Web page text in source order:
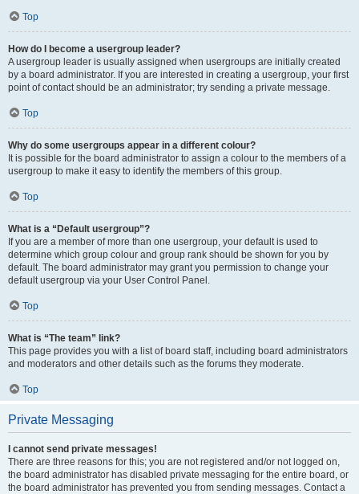
Top
How do I become a usergroup leader?
A usergroup leader is usually assigned when usergroups are initially created
by a board administrator. If you are interested in creating a usergroup, your first
point of contact should be an administrator; try sending a private message.
Top
Why do some usergroups appear in a different colour?
It is possible for the board administrator to assign a colour to the members of a
usergroup to make it easy to identify the members of this group.
Top
What is a “Default usergroup”?
If you are a member of more than one usergroup, your default is used to
determine which group colour and group rank should be shown for you by
default. The board administrator may grant you permission to change your
default usergroup via your User Control Panel.
Top
What is “The team” link?
This page provides you with a list of board staff, including board administrators
and moderators and other details such as the forums they moderate.
Top
Private Messaging
I cannot send private messages!
There are three reasons for this; you are not registered and/or not logged on,
the board administrator has disabled private messaging for the entire board, or
the board administrator has prevented you from sending messages. Contact a